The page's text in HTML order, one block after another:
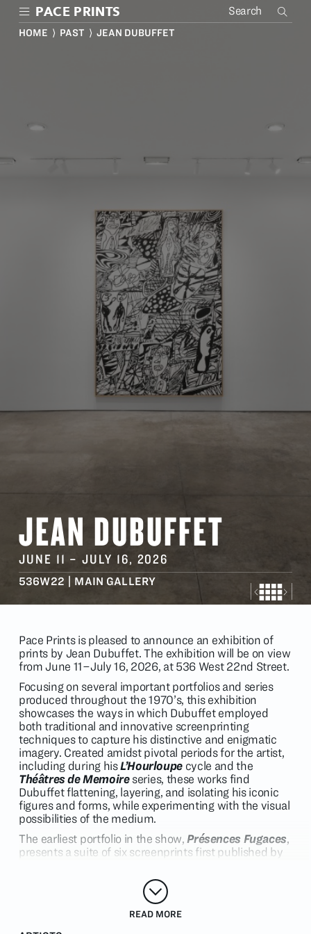
Skip
main
JEAN DUBUFFET
JUNE 11 –JULY 16, 2026
536W22 | MAIN GALLERY
Pace Prints is pleased to announce an exhibition of
prints by Jean Dubuffet. The exhibition will be on view
from June 11–July 16, 2026, at 536 West 22nd Street.
Focusing on several important portfolios and series
produced throughout the 1970’s, this exhibition
showcases the ways in which Dubuffet employed
both traditional and innovative screenprinting
techniques to capture his distinctive and enigmatic
imagery. Created amidst pivotal periods for the artist,
including during hisL’Hourloupe cycle and the
Théâtresde Memoire series, these works find
Dubuffet flattening, layering, and isolating his iconic
figures and forms, while experimenting with the visual
possibilities of the medium.
The earliest portfolio in the show, Présences Fugaces,
presents a suite of six screenprints first published by
produced by the artist for Pace Editions and features
figures surrounded by fields of
rich, matte color. These works exemplify the ways in
which Dubuffet’s print oeuvre often
developments in his painting, while distilling the
READ MORE
PACE PRINTS
HOME ⟩ PAST ⟩ JEAN DUBUFFET